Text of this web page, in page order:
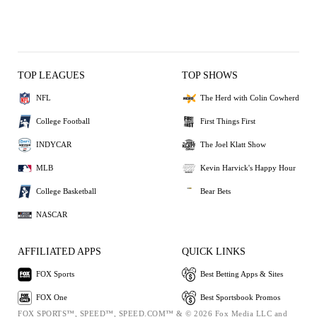
TOP LEAGUES
NFL
College Football
INDYCAR
MLB
College Basketball
NASCAR
TOP SHOWS
The Herd with Colin Cowherd
First Things First
The Joel Klatt Show
Kevin Harvick's Happy Hour
Bear Bets
AFFILIATED APPS
FOX Sports
FOX One
QUICK LINKS
Best Betting Apps & Sites
Best Sportsbook Promos
FOX SPORTS™, SPEED™, SPEED.COM™ & © 2026 Fox Media LLC and